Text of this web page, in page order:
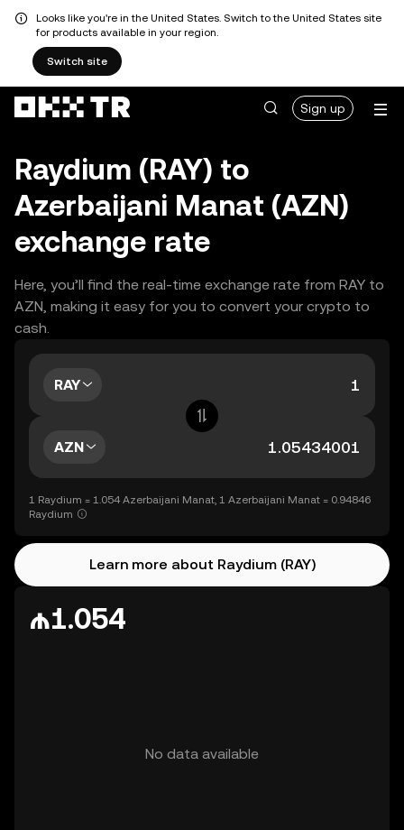
Looks like you're in the United States. Switch to the United States site
for products available in your region.
Switch site
Sign up
Raydium (RAY) to
Azerbaijani Manat (AZN)
exchange rate
Here, you’ll find the real-time exchange rate from RAY to
AZN, making it easy for you to convert your crypto to
cash.
RAY
AZN
1 Raydium = 1.054 Azerbaijani Manat, 1 Azerbaijani Manat = 0.94846
Raydium
Learn more about Raydium (RAY)
₼1.054
No data available